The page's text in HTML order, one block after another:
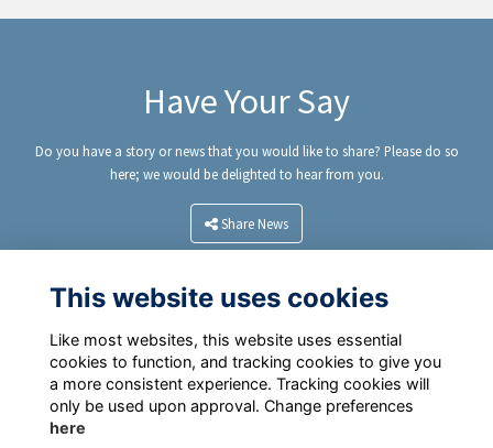
Have Your Say
Do you have a story or news that you would like to share? Please do so
here; we would be delighted to hear from you.
Share News
This website uses cookies
Like most websites, this website uses essential
cookies to function, and tracking cookies to give you
a more consistent experience. Tracking cookies will
only be used upon approval. Change preferences
here